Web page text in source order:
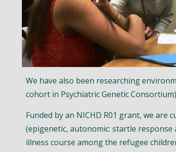
We have also been researching
cohort in Psychiatric Genetic
Funded by an NICHD R01 grant, we
(epigenetic, autonomic: startle
illness course among the refugee